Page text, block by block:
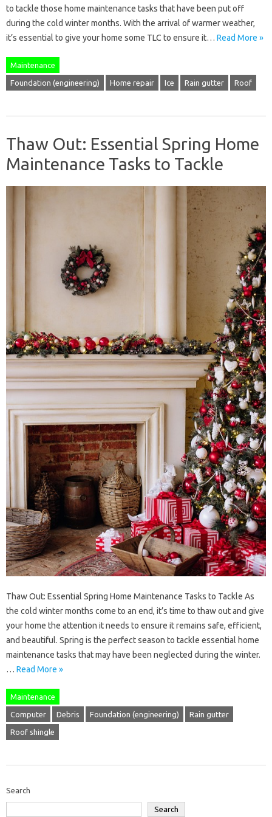
to tackle those home maintenance tasks that have been put off
during the cold winter months. With the arrival of warmer weather,
it’s essential to give your home some TLC to ensure it… Read More »
Maintenance
Foundation (engineering) Home repair Ice Rain gutter Roof
Thaw Out: Essential Spring Home
Maintenance Tasks to Tackle
Thaw Out: Essential Spring Home Maintenance Tasks to Tackle As
the cold winter months come to an end, it’s time to thaw out and give
your home the attention it needs to ensure it remains safe, efficient,
and beautiful. Spring is the perfect season to tackle essential home
maintenance tasks that may have been neglected during the winter.
… Read More »
Maintenance
Computer Debris Foundation (engineering) Rain gutter
Roof shingle
Search
Search